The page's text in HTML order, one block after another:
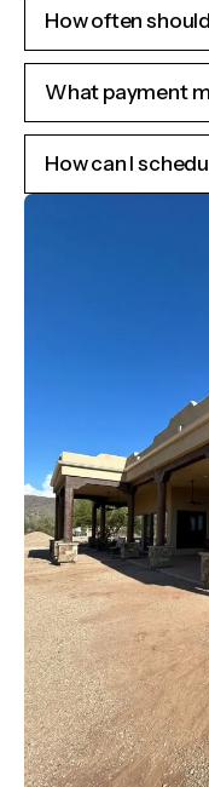
How often
What payment
How can I